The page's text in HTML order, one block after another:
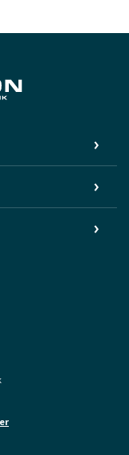
Bank
by